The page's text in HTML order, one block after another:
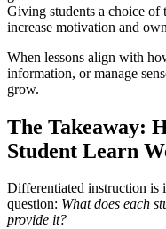
Giving students a choice of
increase motivation and
When lessons align with
information, or manage
grow.
The Takeaway:
Student Learn
Differentiated instruction is
question: What does each
provide it?